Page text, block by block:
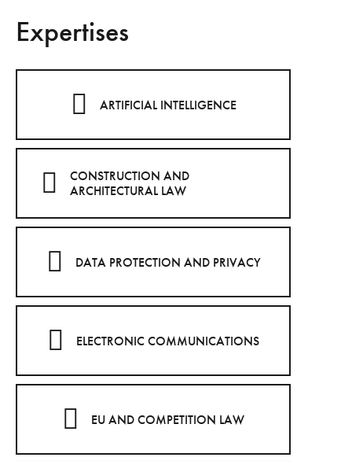
Expertises
ARTIFICIAL INTELLIGENCE
CONSTRUCTION AND
ARCHITECTURAL LAW
DATA PROTECTION AND PRIVACY
ELECTRONIC COMMUNICATIONS
EU AND COMPETITION LAW